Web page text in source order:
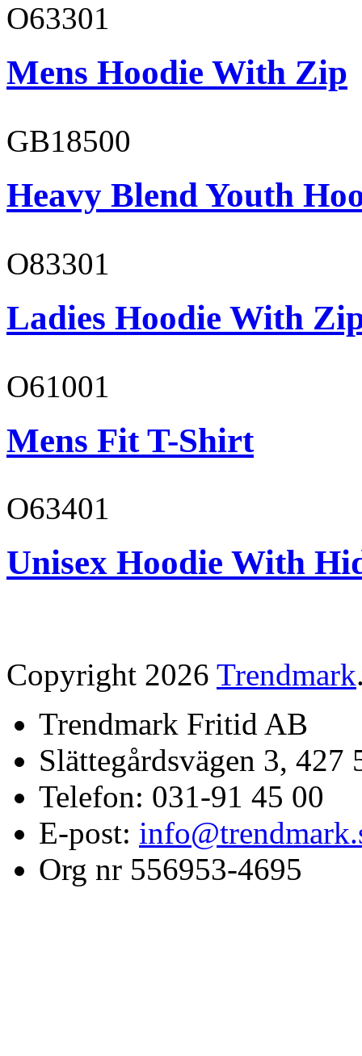
O63301
Mens Hoodie With Zip
GB18500
Heavy Blend Youth
O83301
Ladies Hoodie With
O61001
Mens Fit T-Shirt
O63401
Unisex Hoodie With
Copyright 2026 Trendmark
Trendmark Fritid AB
Slättegårdsvägen 3,
Telefon: 031-91 45 00
E-post:
Org nr 556953-4695